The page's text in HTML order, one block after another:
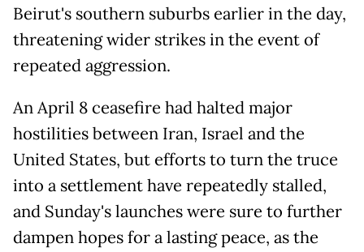
Beirut's southern suburbs earlier in the day,
threatening wider strikes in the event of
repeated aggression.
An April 8 ceasefire had halted major
hostilities between Iran, Israel and the
United States, but efforts to turn the truce
into a settlement have repeatedly stalled,
and Sunday's launches were sure to further
dampen hopes for a lasting peace, as the